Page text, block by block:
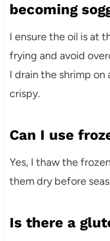
becoming
I ensure the oil is at
frying and avoid
I drain the shrimp
crispy.
Can I use
Yes, I thaw the
them dry before
Is there a